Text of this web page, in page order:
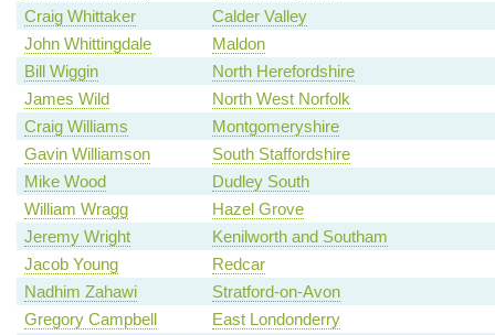
Craig Whittaker
Calder Valley
John Whittingdale
Maldon
Bill Wiggin
North Herefordshire
James Wild
North West Norfolk
Craig Williams
Montgomeryshire
Gavin Williamson
South Staffordshire
Mike Wood
Dudley South
William Wragg
Hazel Grove
Jeremy Wright
Kenilworth and Southam
Jacob Young
Redcar
Nadhim Zahawi
Stratford-on-Avon
Gregory Campbell
East Londonderry